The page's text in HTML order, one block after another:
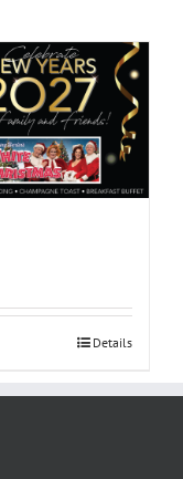
Details